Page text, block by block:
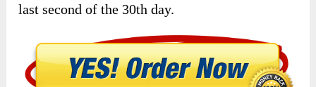
last second of the 30th day.